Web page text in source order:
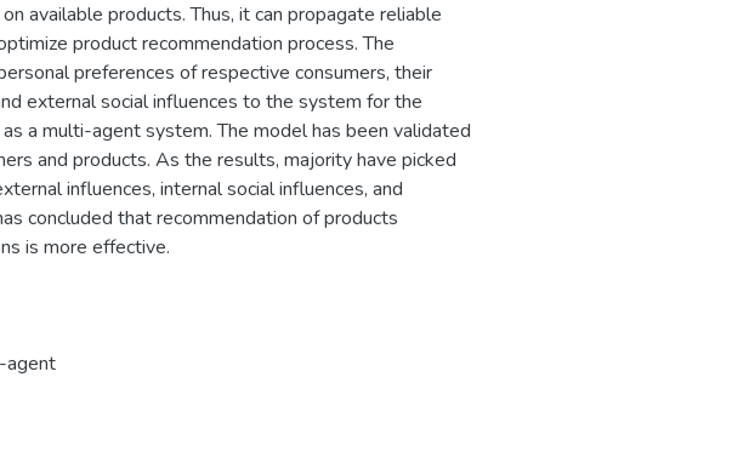
available products. Thus, it can propagate reliable
product recommendation process. The
preferences of respective consumers, their
external social influences to the system for the
a multi-agent system. The model has been validated
and products. As the results, majority have picked
influences, internal social influences, and
concluded that recommendation of products
is more effective.
agent